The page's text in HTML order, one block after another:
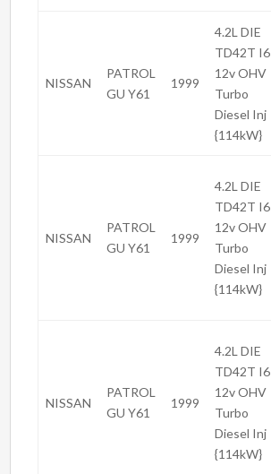
NISSAN
PATROL
GU Y61
1999
4.2L DIE
TD42T I6
12v OHV
Turbo
Diesel Inj
{114kW}
NISSAN
PATROL
GU Y61
1999
4.2L DIE
TD42T I6
12v OHV
Turbo
Diesel Inj
{114kW}
NISSAN
PATROL
GU Y61
1999
4.2L DIE
TD42T I6
12v OHV
Turbo
Diesel Inj
{114kW}